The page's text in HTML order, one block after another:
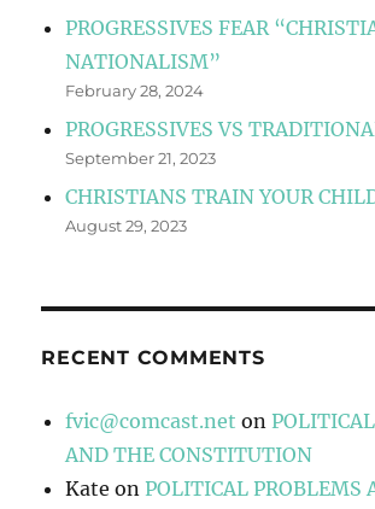
PROGRESSIVES FEAR
NATIONALISM”
February 28, 2024
PROGRESSIVES VS
September 21, 2023
CHRISTIANS TRAIN YOUR
August 29, 2023
RECENT COMMENTS
fvic@comcast.net on
AND THE CONSTITUTION
Kate onPOLITICAL PROBLEMS